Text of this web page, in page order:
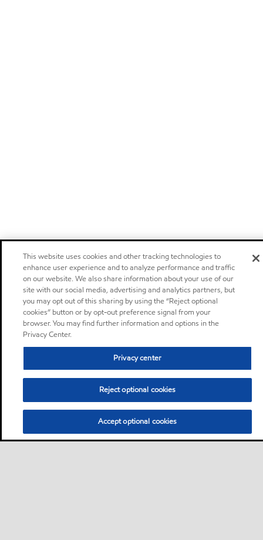
This website uses cookies and other tracking technologies to
enhance user experience and to analyze performance and traffic
on our website. We also share information about your use of our
site with our social media, advertising and analytics partners, but
you may opt out of this sharing by using the “Reject optional
cookies” button or by opt-out preference signal from your
browser. You may find further information and options in the
Privacy Center.
Privacy center
Reject optional cookies
Accept optional cookies